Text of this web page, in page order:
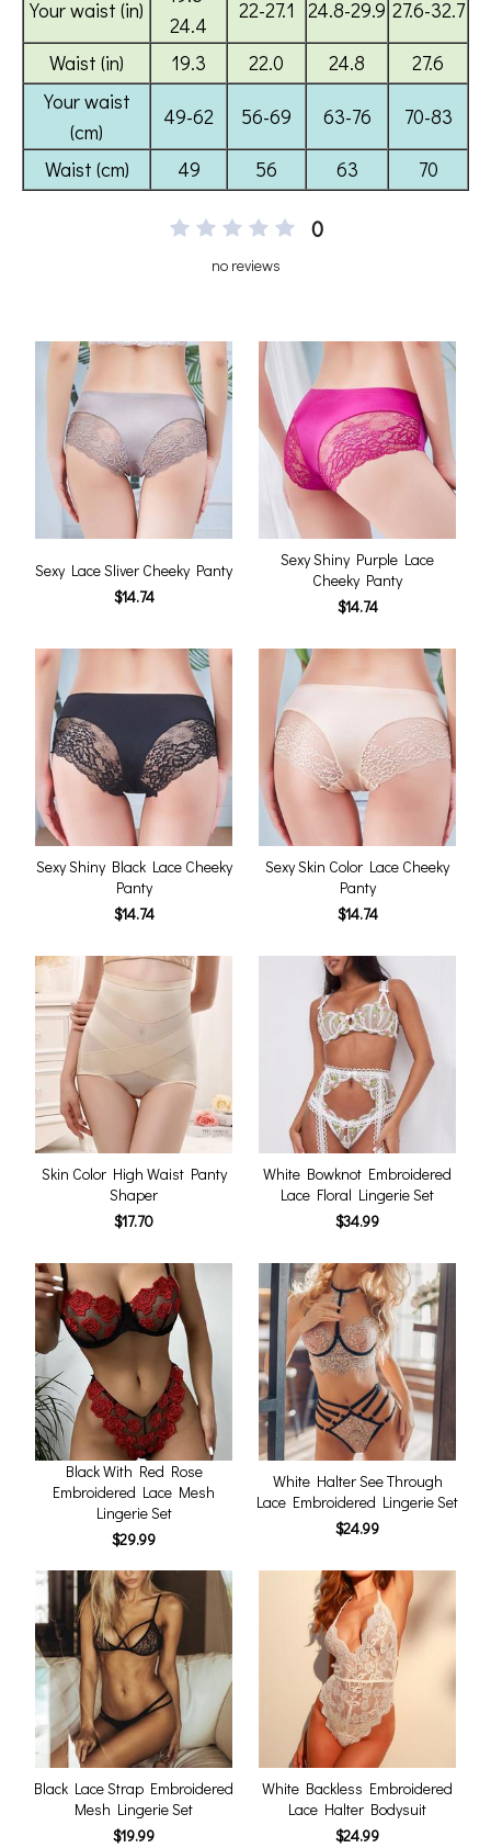
0
no reviews
Sexy Lace Sliver Cheeky Panty
$14.74
Sexy Shiny Purple Lace
Cheeky Panty
$14.74
Sexy Shiny Black Lace Cheeky
Panty
$14.74
Sexy Skin Color Lace Cheeky
Panty
$14.74
Skin Color High Waist Panty
Shaper
$17.70
White Bowknot Embroidered
Lace Floral Lingerie Set
$34.99
Black With Red Rose
Embroidered Lace Mesh
Lingerie Set
$29.99
White Halter See Through
Lace Embroidered Lingerie Set
$24.99
Black Lace Strap Embroidered
Mesh Lingerie Set
$19.99
White Backless Embroidered
Lace Halter Bodysuit
$24.99